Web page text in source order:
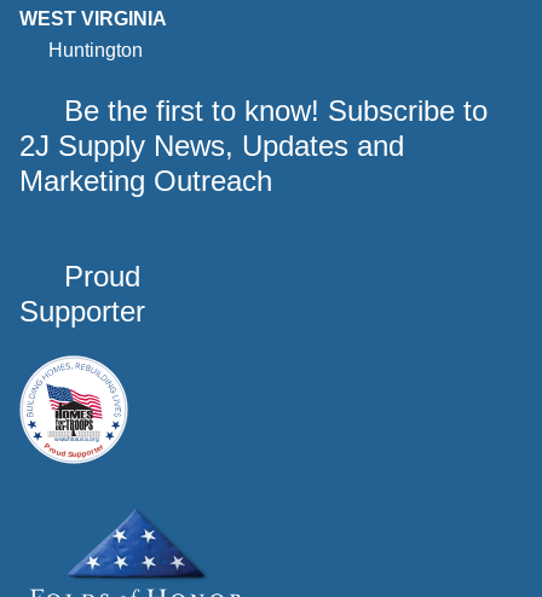
WEST VIRGINIA
Huntington
Be the first to know! Subscribe to
2J Supply News, Updates and
Marketing Outreach
Proud
Supporter